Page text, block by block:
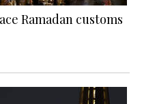
Ramadan customs